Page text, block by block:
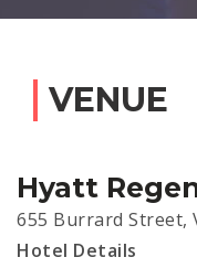
VENUE
Hyatt
655 Burrard Street,
Hotel Details